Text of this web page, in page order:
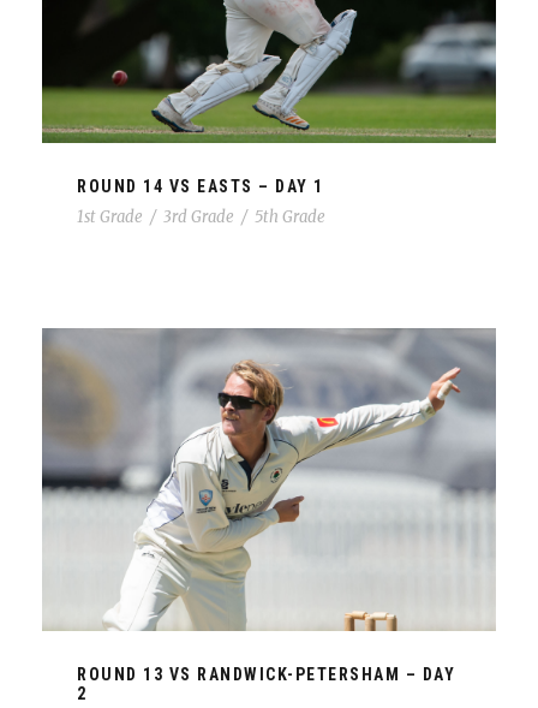
ROUND 14 VS EASTS – DAY 1
1st Grade / 3rd Grade / 5th Grade
ROUND 13 VS RANDWICK-PETERSHAM – DAY
2